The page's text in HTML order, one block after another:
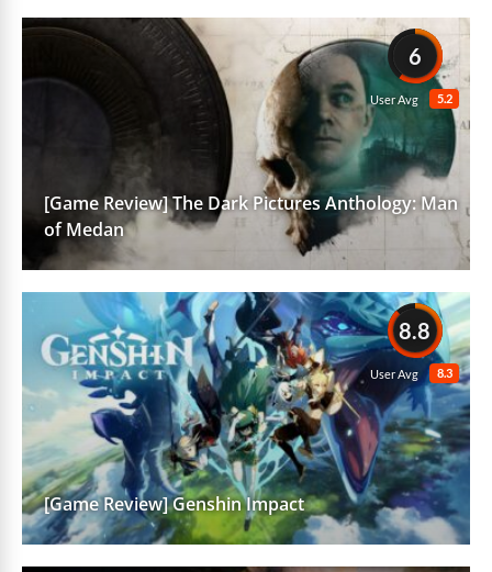
6
5.2
User Avg
[Game Review] The Dark Pictures Anthology: Man
of Medan
8.8
8.3
User Avg
[Game Review] Genshin Impact